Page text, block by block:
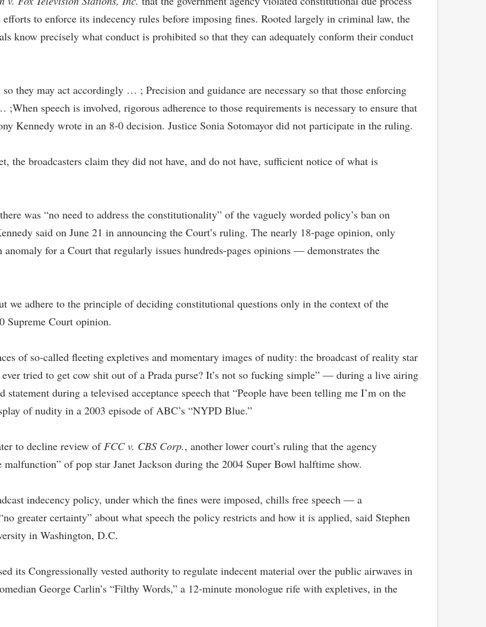
to enforce its indecency rules before imposing fines. Rooted largely in criminal law, the
know precisely what conduct is prohibited so that they can adequately conform their conduct
they may act accordingly … ; Precision and guidance are necessary so that those enforcing
speech is involved, rigorous adherence to those requirements is necessary to ensure that
Kennedy wrote in an 8-0 decision. Justice Sonia Sotomayor did not participate in the ruling.
the broadcasters claim they did not have, and do not have, sufficient notice of what is
was “no need to address the constitutionality” of the vaguely worded policy’s ban on
said on June 21 in announcing the Court’s ruling. The nearly 18-page opinion, only
for a Court that regularly issues hundreds-pages opinions — demonstrates the
we adhere to the principle of deciding constitutional questions only in the context of the
Supreme Court opinion.
of so-called fleeting expletives and momentary images of nudity: the broadcast of reality star
tried to get cow shit out of a Prada purse? It’s not so fucking simple” — during a live airing
during a televised acceptance speech that “People have been telling me I’m on the
of nudity in a 2003 episode of ABC’s “NYPD Blue.”
to decline review ofFCC v. CBS Corp., another lower court’s ruling that the agency
of pop star Janet Jackson during the 2004 Super Bowl halftime show.
indecency policy, under which the fines were imposed, chills free speech — a
greater certainty” about what speech the policy restricts and how it is applied, said Stephen
in Washington, D.C.
its Congressionally vested authority to regulate indecent material over the public airwaves in
George Carlin’s “Filthy Words,” a 12-minute monologue rife with expletives, in the